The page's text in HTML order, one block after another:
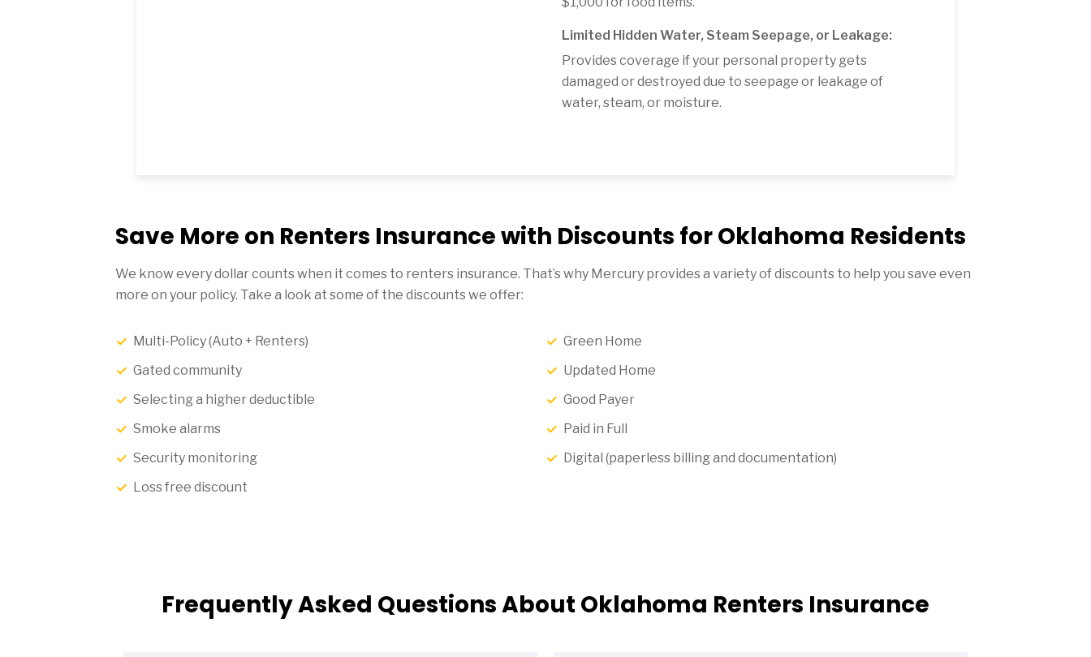
Limited Hidden Water, Steam Seepage, or Leakage:
Provides coverage if your personal property gets
damaged or destroyed due to seepage or leakage of
water, steam, or moisture.
Save More on Renters Insurance with Discounts for Oklahoma Residents
We know every dollar counts when it comes to renters insurance. That’s why Mercury provides a variety of discounts to help you save even
more on your policy. Take a look at some of the discounts we offer:
Multi-Policy (Auto + Renters)
Gated community
Selecting a higher deductible
Smoke alarms
Security monitoring
Loss free discount
Green Home
Updated Home
Good Payer
Paid in Full
Digital (paperless billing and documentation)
Frequently Asked Questions About Oklahoma Renters Insurance